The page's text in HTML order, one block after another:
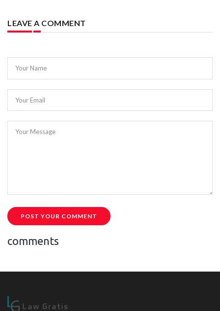
LEAVE A COMMENT
Your Name
Your Email
Your Message
POST YOUR COMMENT
comments